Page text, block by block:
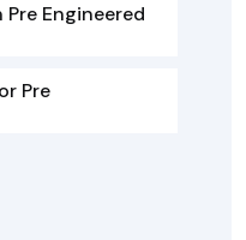
Engineered
Pre